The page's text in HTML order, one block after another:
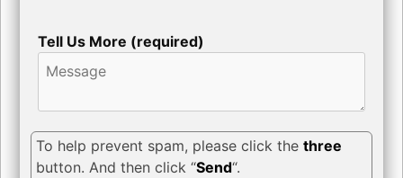
Tell Us More (required)
To help prevent spam, please click the three
button. And then click “Send“.